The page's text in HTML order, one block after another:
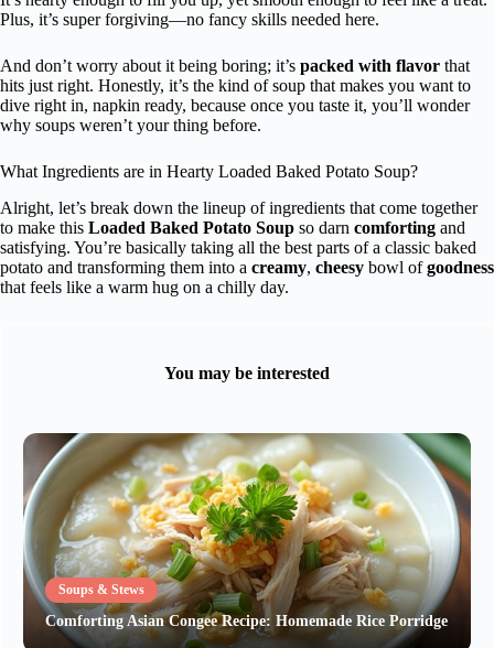
Plus, it’s super forgiving—no fancy skills needed here.
And don’t worry about it being boring; it’s packed with flavor that
hits just right. Honestly, it’s the kind of soup that makes you want to
dive right in, napkin ready, because once you taste it, you’ll wonder
why soups weren’t your thing before.
What Ingredients are in Hearty Loaded Baked Potato Soup?
Alright, let’s break down the lineup of ingredients that come together
to make this Loaded Baked Potato Soup so darn comforting and
satisfying. You’re basically taking all the best parts of a classic baked
potato and transforming them into a creamy, cheesy bowl ofgoodness
that feels like a warm hug on a chilly day.
You may be interested
Soups & Stews
Comforting Asian Congee Recipe: Homemade Rice Porridge